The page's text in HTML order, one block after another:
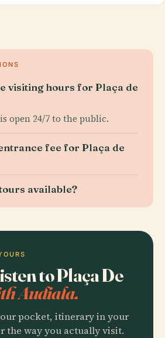
visiting hours for Plaça de
open 24/7 to the public.
fee for Plaça de
available?
to Plaça De
Audiala.
pocket, itinerary in your
the way you actually visit.